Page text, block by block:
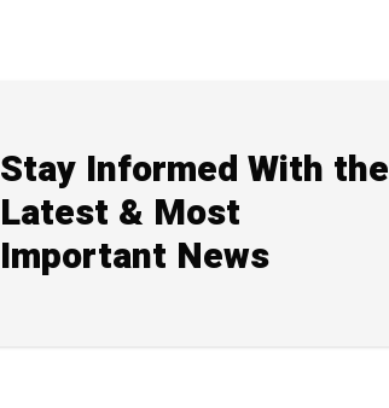
Stay Informed With the
Latest & Most
Important News